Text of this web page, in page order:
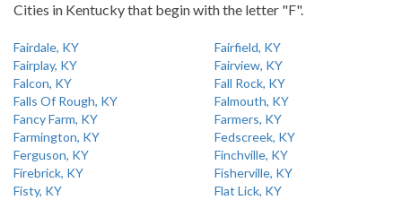
Cities in Kentucky that begin with the letter "F".
Fairdale, KY
Fairfield, KY
Fairplay, KY
Fairview, KY
Falcon, KY
Fall Rock, KY
Falls Of Rough, KY
Falmouth, KY
Fancy Farm, KY
Farmers, KY
Farmington, KY
Fedscreek, KY
Ferguson, KY
Finchville, KY
Firebrick, KY
Fisherville, KY
Fisty, KY
Flat Lick, KY